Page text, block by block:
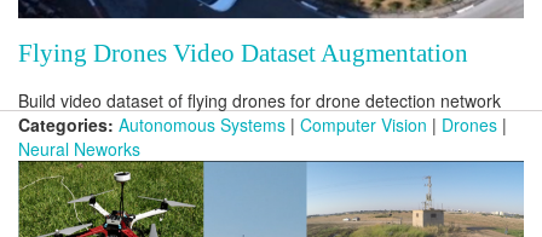
Flying Drones Video Dataset Augmentation
Build video dataset of flying drones for drone detection network
Categories: Autonomous Systems | Computer Vision | Drones |
Neural Neworks